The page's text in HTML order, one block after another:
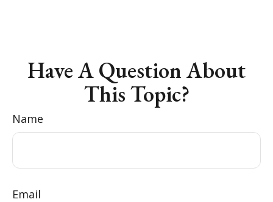
Have A Question About
This Topic?
Name
Email